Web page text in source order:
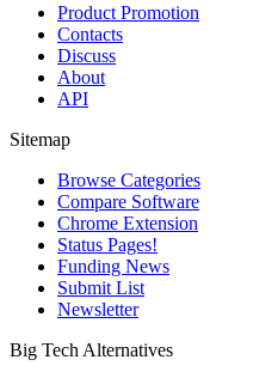
Product Promotion
Contacts
Discuss
About
API
Sitemap
Browse Categories
Compare Software
Chrome Extension
Status Pages!
Funding News
Submit List
Newsletter
Big Tech Alternatives